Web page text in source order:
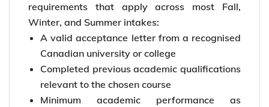
requirements that apply across most Fall,
Winter, and Summer intakes:
A valid acceptance letter from a recognised
Canadian university or college
Completed previous academic qualifications
relevant to the chosen course
Minimum academic performance as